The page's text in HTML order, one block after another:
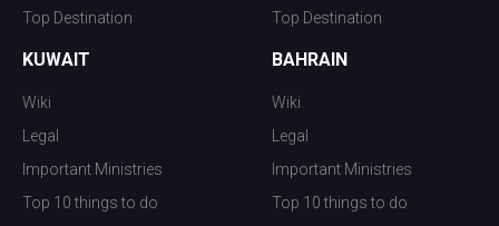
Top Destination
Top Destination
KUWAIT
Wiki
Legal
Important Ministries
Top 10 things to do
BAHRAIN
Wiki
Legal
Important Ministries
Top 10 things to do